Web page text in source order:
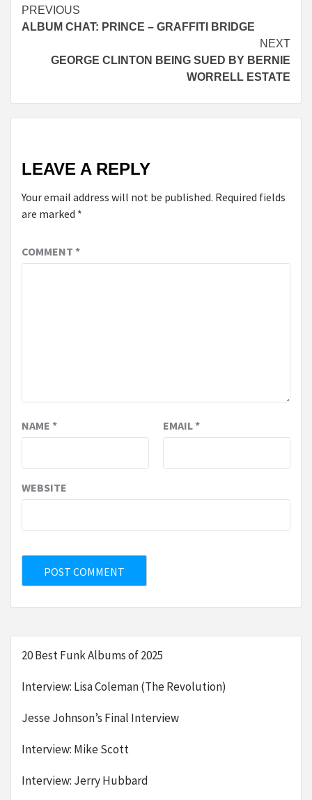
Continue
Reading
PREVIOUS
ALBUM CHAT: PRINCE – GRAFFITI BRIDGE
NEXT
GEORGE CLINTON BEING SUED BY BERNIE
WORRELL ESTATE
LEAVE A REPLY
Your email address will not be published. Required fields
are marked *
COMMENT *
NAME * EMAIL*
WEBSITE
20 Best Funk Albums of 2025
Interview: Lisa Coleman (The Revolution)
Jesse Johnson’s Final Interview
Interview: Mike Scott
Interview: Jerry Hubbard